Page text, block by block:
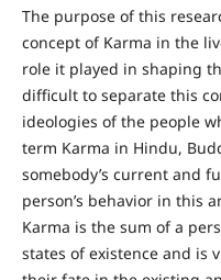
The purpose of this
concept of Karma in the
role it played in shaping
difficult to separate this
ideologies of the people
term Karma in Hindu,
somebody’s current and
person’s behavior in this
Karma is the sum of a
states of existence and is